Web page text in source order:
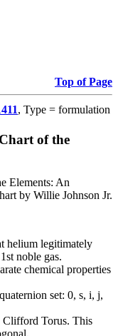
Top of Page
, Type = formulation
of the
Elements: An
by Willie Johnson Jr.
helium legitimately
noble gas.
chemical properties
set: 0, s, i, j,
Clifford Torus. This